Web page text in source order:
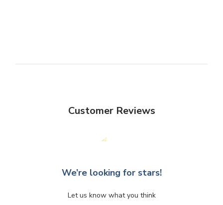
Customer Reviews
We’re looking for stars!
Let us know what you think